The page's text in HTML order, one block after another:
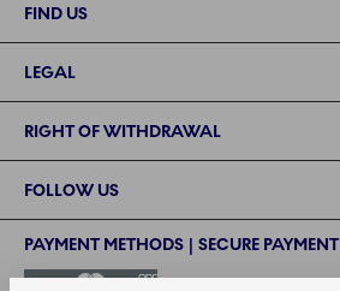
FIND US
LEGAL
RIGHT OF WITHDRAWAL
FOLLOW US
PAYMENT METHODS | SECURE PAYMENT